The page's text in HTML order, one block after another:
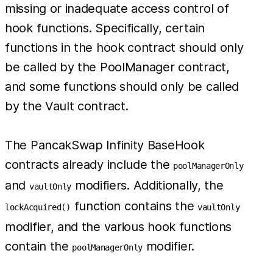
missing or inadequate access control of
hook functions. Specifically, certain
functions in the hook contract should only
be called by the PoolManager contract,
and some functions should only be called
by the Vault contract.
The PancakSwap Infinity BaseHook
contracts already include the poolManagerOnly
and vaultOnly modifiers. Additionally, the
lockAcquired() function contains the vaultOnly
modifier, and the various hook functions
contain the poolManagerOnlymodifier.